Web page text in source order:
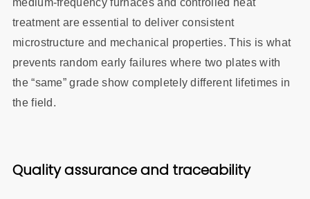
medium‑frequency furnaces and controlled heat
treatment are essential to deliver consistent
microstructure and mechanical properties. This is what
prevents random early failures where two plates with
the “same” grade show completely different lifetimes in
the field.
Quality assurance and traceability